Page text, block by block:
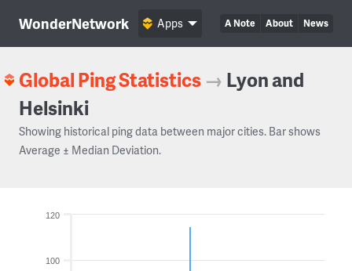
WonderNetwork A Note About News
Apps
Global Ping Statistics → Lyon and
Helsinki
Showing historical ping data between major cities. Bar shows
Average ± Median Deviation.
100
120